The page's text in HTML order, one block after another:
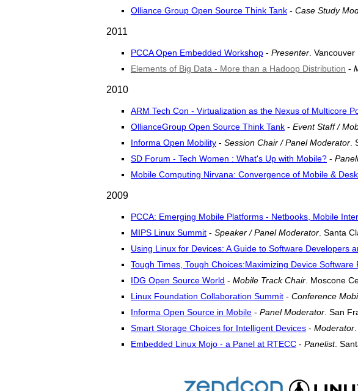
Olliance Group Open Source Think Tank - Case Study
2011
PCCA Open Embedded Workshop - Presenter .
Elements of Big Data - More than a Hadoop Distribution -
2010
ARM Tech Con - Virtualization as the Nexus of Multicore
OllianceGroup Open Source Think Tank - Event Staff /
Informa Open Mobility - Session Chair / Panel Moderator
SD Forum - Tech Women : What's Up with Mobile? -
Mobile Computing Nirvana: Convergence of Mobile &
2009
PCCA: Emerging Mobile Platforms - Netbooks, Mobile
MIPS Linux Summit - Speaker / Panel Moderator . Santa
Using Linux for Devices: A Guide to Software Developers
Tough Times, Tough Choices:Maximizing Device Software
IDG Open Source World - Mobile Track Chair . Moscone
Linux Foundation Collaboration Summit - Conference
Informa Open Source in Mobile - Panel Moderator . San
Smart Storage Choices for Intelligent Devices - Moderator
Embedded Linux Mojo - a Panel at RTECC - Panelist.